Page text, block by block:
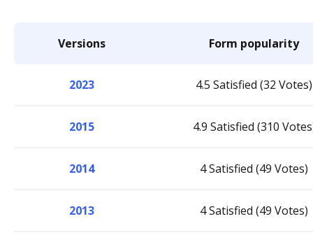
Versions Form popularity
2023 4.5 Satisfied (32 Votes)
2015 4.9 Satisfied (310
2014 4 Satisfied (49 Votes)
2013 4 Satisfied (49 Votes)